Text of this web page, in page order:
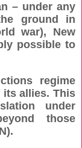
– under any
ground in
war), New
possible to
regime
its allies. This
under
those